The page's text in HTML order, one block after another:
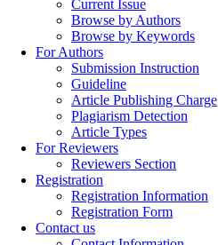
Current Issue
Browse by Authors
Browse by Keywords
For Authors
Submission Instruction
Guideline
Article Publishing Charge
Plagiarism Detection
Article Types
For Reviewers
Reviewers Section
Registration
Registration Information
Registration Form
Contact us